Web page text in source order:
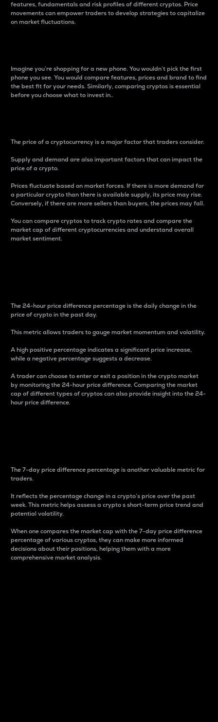
features, fundamentals and risk profiles of different cryptos. Price
movements can empower traders to develop strategies to capitalize
on market fluctuations.
Imagine you’re shopping for a new phone. You wouldn’t pick the first
phone you see. You would compare features, prices and brand to find
the best fit for your needs. Similarly, comparing cryptos is essential
before you choose what to invest in..
The price of a cryptocurrency is a major factor that traders consider.
Supply and demand are also important factors that can impact the
price of a crypto.
Prices fluctuate based on market forces. If there is more demand for
a particular crypto than there is available supply, its price may rise.
Conversely, if there are more sellers than buyers, the prices may fall.
You can compare cryptos to track crypto rates and compare the
market cap of different cryptocurrencies and understand overall
market sentiment.
The 24-hour price difference percentage is the daily change in the
price of crypto in the past day.
This metric allows traders to gauge market momentum and volatility.
A high positive percentage indicates a significant price increase,
while a negative percentage suggests a decrease.
A trader can choose to enter or exit a position in the crypto market
by monitoring the 24-hour price difference. Comparing the market
cap of different types of cryptos can also provide insight into the 24-
hour price difference.
The 7-day price difference percentage is another valuable metric for
traders.
It reflects the percentage change in a crypto’s price over the past
week. This metric helps assess a crypto s short-term price trend and
potential volatility.
When one compares the market cap with the 7-day price difference
percentage of various cryptos, they can make more informed
decisions about their positions, helping them with a more
comprehensive market analysis.